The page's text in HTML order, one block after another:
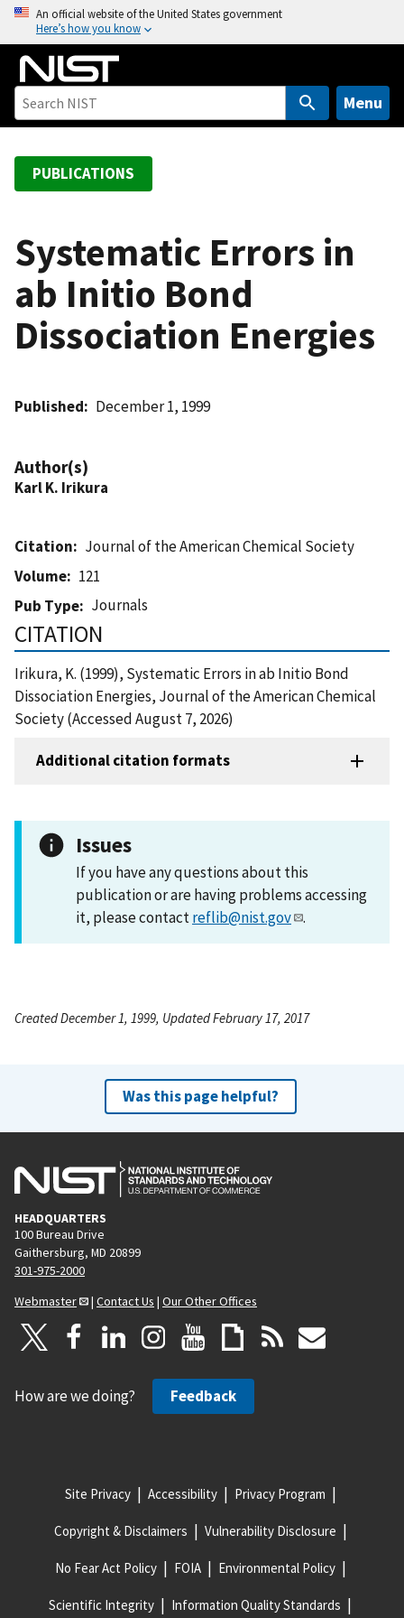
o
An official website of the United States government
Here’s how you know
Menu
PUBLICATIONS
Systematic Errors in
ab Initio Bond
Dissociation Energies
Published December 1, 1999
Author(s)
Karl K. Irikura
Citation
Journal of the American Chemical Society
Volume
121
Pub Type
Journals
CITATION
Irikura, K. (1999), Systematic Errors in ab Initio Bond
Dissociation Energies, Journal of the American Chemical
Society (Accessed August 7, 2026)
Additional citation formats
Issues
If you have any questions about this
publication or are having problems accessing
it, please contactreflib@nist.gov .
Created December 1, 1999, Updated February 17, 2017
Was this page helpful?
HEADQUARTERS
100 Bureau Drive
Gaithersburg, MD 20899
301-975-2000
Webmaster
| Contact Us | Our Other Offices
How are we doing? Feedback
Site Privacy Accessibility Privacy Program
Copyright & Disclaimers Vulnerability Disclosure
No Fear Act Policy FOIA Environmental Policy
Scientific Integrity Information Quality Standards